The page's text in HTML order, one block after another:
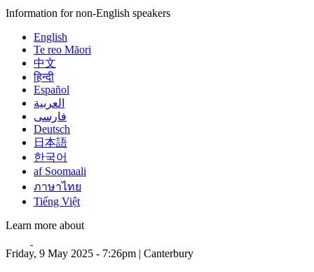
Information for non-English speakers
English
Te reo Māori
中文
हिन्दी
Español
العربية
فارسی
Deutsch
日本語
한국어
af Soomaali
ภาษาไทย
Tiếng Việt
Learn more about
Friday, 9 May 2025 - 7:26pm | Canterbury